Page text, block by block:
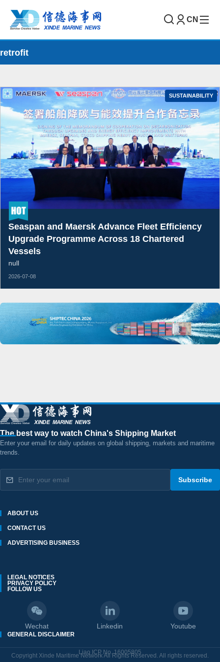
CN
retrofit
SUSTAINABILITY
Seaspan and Maersk Advance Fleet Efficiency
Upgrade Programme Across 18 Chartered
Vessels
null
2026-07-08
The best way to watch China's Shipping Market
Enter your email for daily updates on global shipping, markets and maritime
trends.
Subscribe
ABOUT US
CONTACT US
ADVERTISING BUSINESS
FOLLOW US
Wechat Linkedin Youtube
LEGAL NOTICES
PRIVACY POLICY
GENERAL DISCLAIMER
Liao ICP No. 16005805
Copyright Xinde Maritime Network All Rights Reserved. All rights reserved.